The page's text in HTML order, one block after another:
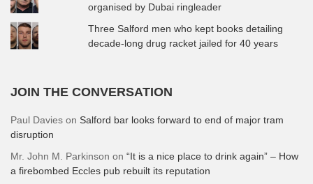
organised by Dubai ringleader
Three Salford men who kept books detailing
decade-long drug racket jailed for 40 years
JOIN THE CONVERSATION
Paul Davies on Salford bar looks forward to end of major tram
disruption
Mr. John M. Parkinson on “It is a nice place to drink again” – How
a firebombed Eccles pub rebuilt its reputation